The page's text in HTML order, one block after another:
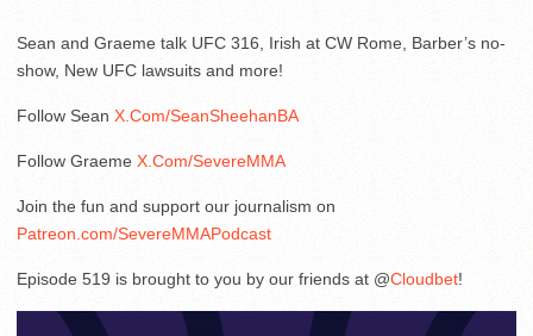
Sean and Graeme talk UFC 316, Irish at CW Rome, Barber’s no-
show, New UFC lawsuits and more!
Follow Sean X.Com/SeanSheehanBA
Follow Graeme X.Com/SevereMMA
Join the fun and support our journalism on
Patreon.com/SevereMMAPodcast
Episode 519 is brought to you by our friends at @Cloudbet!